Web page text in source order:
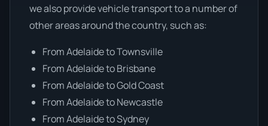
we also provide vehicle transport to a number of
other areas around the country, such as:
From Adelaide to Townsville
From Adelaide to Brisbane
From Adelaide to Gold Coast
From Adelaide to Newcastle
From Adelaide to Sydney